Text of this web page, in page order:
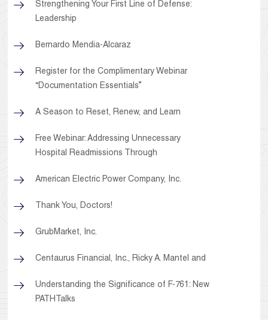
Strengthening Your First Line of Defense:
Leadership
Bernardo Mendia-Alcaraz
Register for the Complimentary Webinar
“Documentation Essentials”
A Season to Reset, Renew, and Learn
Free Webinar: Addressing Unnecessary
Hospital Readmissions Through
American Electric Power Company, Inc.
Thank You, Doctors!
GrubMarket, Inc.
Centaurus Financial, Inc., Ricky A. Mantel and
Understanding the Significance of F-761: New
PATHTalks